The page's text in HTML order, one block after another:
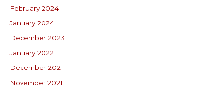
February 2024
January 2024
December 2023
January 2022
December 2021
November 2021